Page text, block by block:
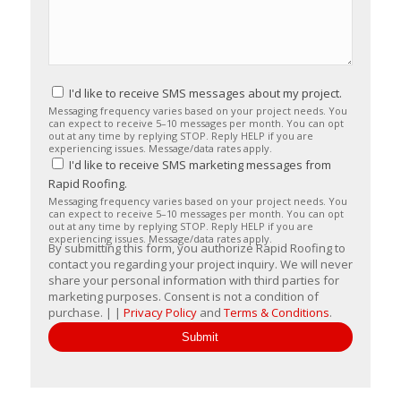
I'd like to receive SMS messages about my project.
Messaging frequency varies based on your project needs. You
can expect to receive 5–10 messages per month. You can opt
out at any time by replying STOP. Reply HELP if you are
experiencing issues. Message/data rates apply.
I'd like to receive SMS marketing messages from
Rapid Roofing.
Messaging frequency varies based on your project needs. You
can expect to receive 5–10 messages per month. You can opt
out at any time by replying STOP. Reply HELP if you are
experiencing issues. Message/data rates apply.
By submitting this form, you authorize Rapid Roofing to
contact you regarding your project inquiry. We will never
share your personal information with third parties for
marketing purposes. Consent is not a condition of
purchase. | | Privacy Policyand Terms & Conditions.
Submit